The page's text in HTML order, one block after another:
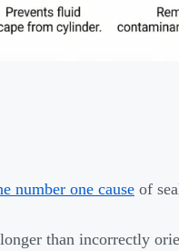
number one cause of
than incorrectly